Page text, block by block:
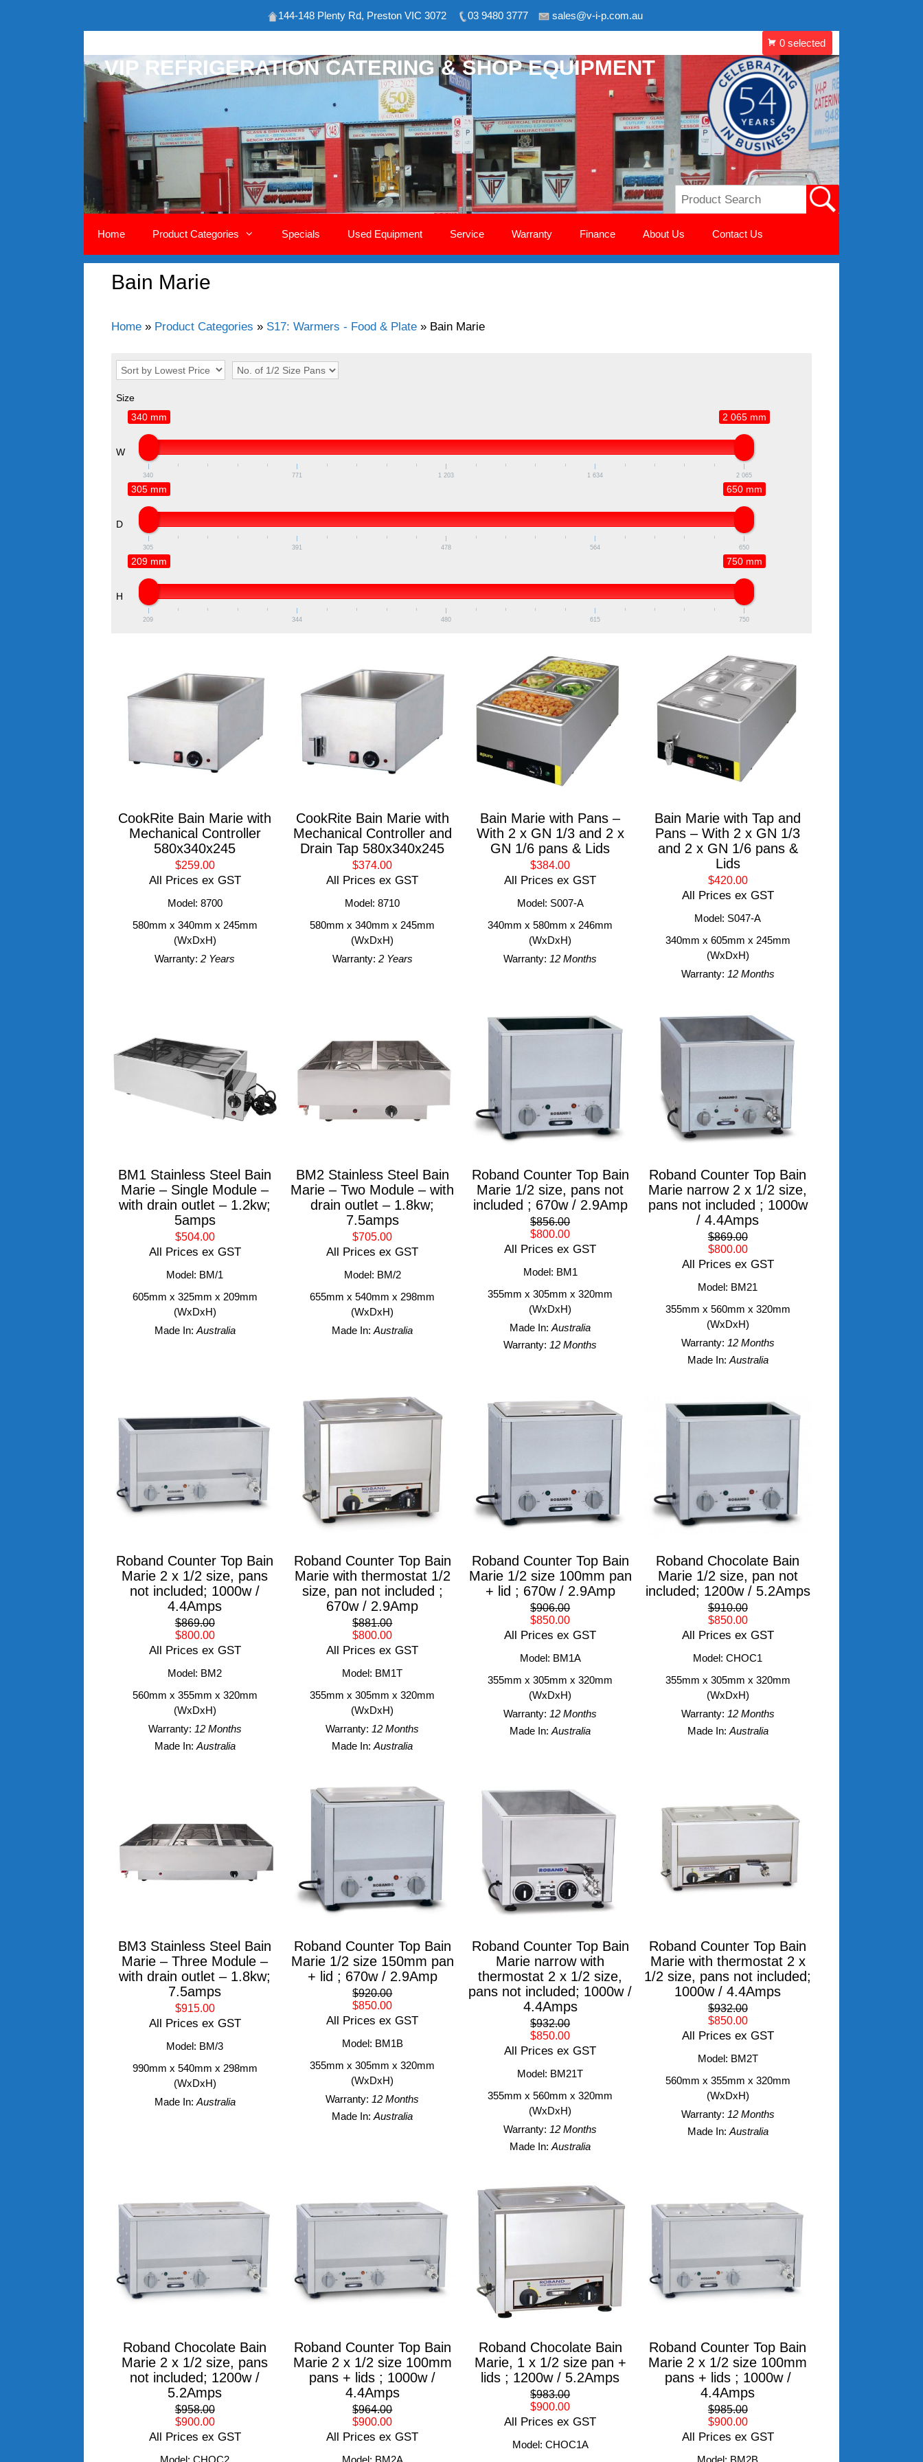
144-148 Plenty Rd, Preston VIC 3072 03 9480 3777 sales@v-i-p.com.au
VIP REFRIGERATION CATERING & SHOP EQUIPMENT
Home Product Categories Specials Used Equipment Service Warranty Finance About Us Contact Us
Bain Marie
Home » Product Categories » S17: Warmers - Food & Plate » Bain Marie
Size
W
340 mm 2 065 mm
340 771 1 203 1 634 2 065
D
305 mm 650 mm
305 391 478 564 650
H
209 mm 750 mm
209 344 480 615 750
CookRite Bain Marie with
Mechanical Controller
580x340x245
$259.00
All Prices ex GST
Model: 8700
580mm x 340mm x 245mm
(WxDxH)
Warranty: 2 Years
CookRite Bain Marie with
Mechanical Controller and
Drain Tap 580x340x245
$374.00
All Prices ex GST
Model: 8710
580mm x 340mm x 245mm
(WxDxH)
Warranty: 2 Years
Bain Marie with Pans –
With 2 x GN 1/3 and 2 x
GN 1/6 pans & Lids
$384.00
All Prices ex GST
Model: S007-A
340mm x 580mm x 246mm
(WxDxH)
Warranty: 12 Months
Bain Marie with Tap and
Pans – With 2 x GN 1/3
and 2 x GN 1/6 pans &
Lids
$420.00
All Prices ex GST
Model: S047-A
340mm x 605mm x 245mm
(WxDxH)
Warranty: 12 Months
BM1 Stainless Steel Bain
Marie – Single Module –
with drain outlet – 1.2kw;
5amps
$504.00
All Prices ex GST
Model: BM/1
605mm x 325mm x 209mm
(WxDxH)
Made In: Australia
BM2 Stainless Steel Bain
Marie – Two Module – with
drain outlet – 1.8kw;
7.5amps
$705.00
All Prices ex GST
Model: BM/2
655mm x 540mm x 298mm
(WxDxH)
Made In: Australia
Roband Counter Top Bain
Marie 1/2 size, pans not
included ; 670w / 2.9Amp
$856.00
$800.00
All Prices ex GST
Model: BM1
355mm x 305mm x 320mm
(WxDxH)
Made In: Australia
Warranty: 12 Months
Roband Counter Top Bain
Marie narrow 2 x 1/2 size,
pans not included ; 1000w
/ 4.4Amps
$869.00
$800.00
All Prices ex GST
Model: BM21
355mm x 560mm x 320mm
(WxDxH)
Warranty: 12 Months
Made In: Australia
Roband Counter Top Bain
Marie 2 x 1/2 size, pans
not included; 1000w /
4.4Amps
$869.00
$800.00
All Prices ex GST
Model: BM2
560mm x 355mm x 320mm
(WxDxH)
Warranty: 12 Months
Made In: Australia
Roband Counter Top Bain
Marie with thermostat 1/2
size, pan not included ;
670w / 2.9Amp
$881.00
$800.00
All Prices ex GST
Model: BM1T
355mm x 305mm x 320mm
(WxDxH)
Warranty: 12 Months
Made In: Australia
Roband Counter Top Bain
Marie 1/2 size 100mm pan
+ lid ; 670w / 2.9Amp
$906.00
$850.00
All Prices ex GST
Model: BM1A
355mm x 305mm x 320mm
(WxDxH)
Warranty: 12 Months
Made In: Australia
Roband Chocolate Bain
Marie 1/2 size, pan not
included; 1200w / 5.2Amps
$910.00
$850.00
All Prices ex GST
Model: CHOC1
355mm x 305mm x 320mm
(WxDxH)
Warranty: 12 Months
Made In: Australia
BM3 Stainless Steel Bain
Marie – Three Module –
with drain outlet – 1.8kw;
7.5amps
$915.00
All Prices ex GST
Model: BM/3
990mm x 540mm x 298mm
(WxDxH)
Made In: Australia
Roband Counter Top Bain
Marie 1/2 size 150mm pan
+ lid ; 670w / 2.9Amp
$920.00
$850.00
All Prices ex GST
Model: BM1B
355mm x 305mm x 320mm
(WxDxH)
Warranty: 12 Months
Made In: Australia
Roband Counter Top Bain
Marie narrow with
thermostat 2 x 1/2 size,
pans not included; 1000w /
4.4Amps
$932.00
$850.00
All Prices ex GST
Model: BM21T
355mm x 560mm x 320mm
(WxDxH)
Warranty: 12 Months
Made In: Australia
Roband Counter Top Bain
Marie with thermostat 2 x
1/2 size, pans not included;
1000w / 4.4Amps
$932.00
$850.00
All Prices ex GST
Model: BM2T
560mm x 355mm x 320mm
(WxDxH)
Warranty: 12 Months
Made In: Australia
Roband Chocolate Bain
Marie 2 x 1/2 size, pans
not included; 1200w /
5.2Amps
$958.00
$900.00
All Prices ex GST
Roband Counter Top Bain
Marie 2 x 1/2 size 100mm
pans + lids ; 1000w /
4.4Amps
$964.00
$900.00
All Prices ex GST
Roband Chocolate Bain
Marie, 1 x 1/2 size pan +
lids ; 1200w / 5.2Amps
$983.00
$900.00
All Prices ex GST
Model: CHOC1A
Roband Counter Top Bain
Marie 2 x 1/2 size 100mm
pans + lids ; 1000w /
4.4Amps
$985.00
$900.00
All Prices ex GST